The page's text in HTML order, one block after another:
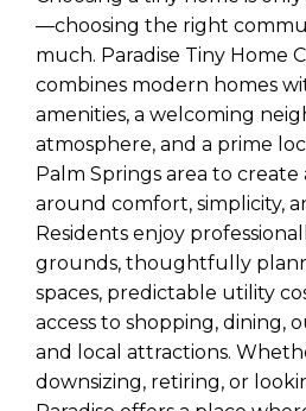
—choosing the right
much. Paradise Tiny Home
combines modern homes
amenities, a welcoming
atmosphere, and a prime
Palm Springs area to
around comfort, simplicity,
Residents enjoy
grounds, thoughtfully
spaces, predictable utility
access to shopping, dining,
and local attractions.
downsizing, retiring, or